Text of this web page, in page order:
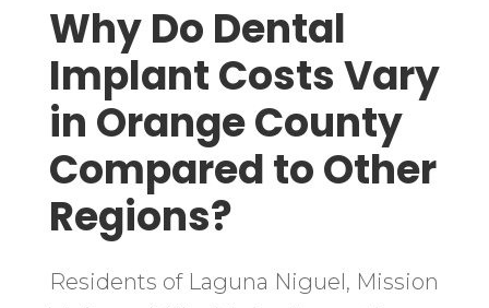
Why Do Dental
Implant Costs Vary
in Orange County
Compared to Other
Regions?
Residents of Laguna Niguel, Mission